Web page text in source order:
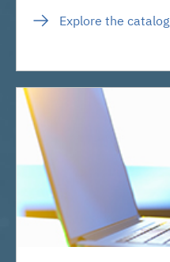
Explore the catalog